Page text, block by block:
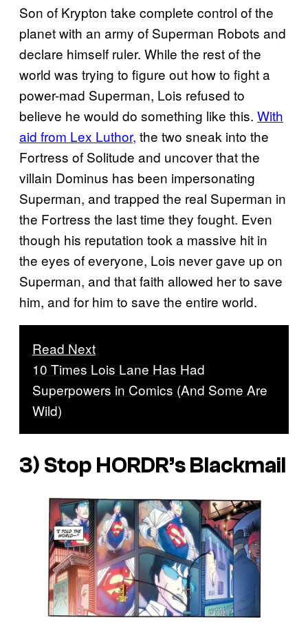
Son of Krypton take complete control of the
planet with an army of Superman Robots and
declare himself ruler. While the rest of the
world was trying to figure out how to fight a
power-mad Superman, Lois refused to
believe he would do something like this. With
aid from Lex Luthor, the two sneak into the
Fortress of Solitude and uncover that the
villain Dominus has been impersonating
Superman, and trapped the real Superman in
the Fortress the last time they fought. Even
though his reputation took a massive hit in
the eyes of everyone, Lois never gave up on
Superman, and that faith allowed her to save
him, and for him to save the entire world.
Read Next
10 Times Lois Lane Has Had
Superpowers in Comics (And Some Are
Wild)
3) Stop HORDR’s Blackmail